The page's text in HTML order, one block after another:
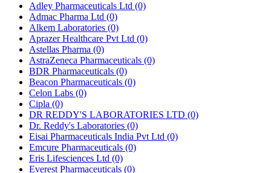
Adley Pharmaceuticals Ltd (0)
Admac Pharma Ltd (0)
Alkem Laboratories (0)
Aprazer Healthcare Pvt Ltd (0)
Astellas Pharma (0)
AstraZeneca Pharmaceuticals (0)
BDR Pharmaceuticals (0)
Beacon Pharmaceuticals (0)
Celon Labs (0)
Cipla (0)
DR REDDY'S LABORATORIES LTD (0)
Dr. Reddy's Laboratories (0)
Eisai Pharmaceuticals India Pvt Ltd (0)
Emcure Pharmaceuticals (0)
Eris Lifesciences Ltd (0)
Everest Pharmaceuticals (0)